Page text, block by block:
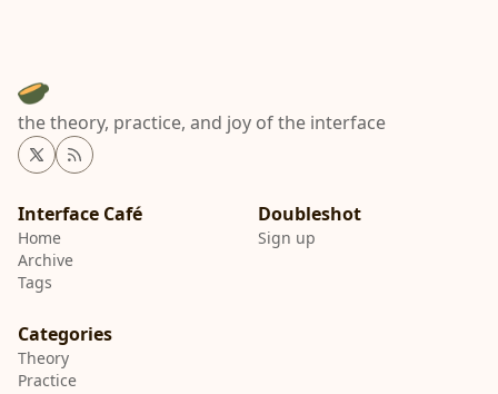
the theory, practice, and joy of the interface
Twitter
RSS
Interface Café
Home
Archive
Tags
Sign up
Categories
Theory
Practice